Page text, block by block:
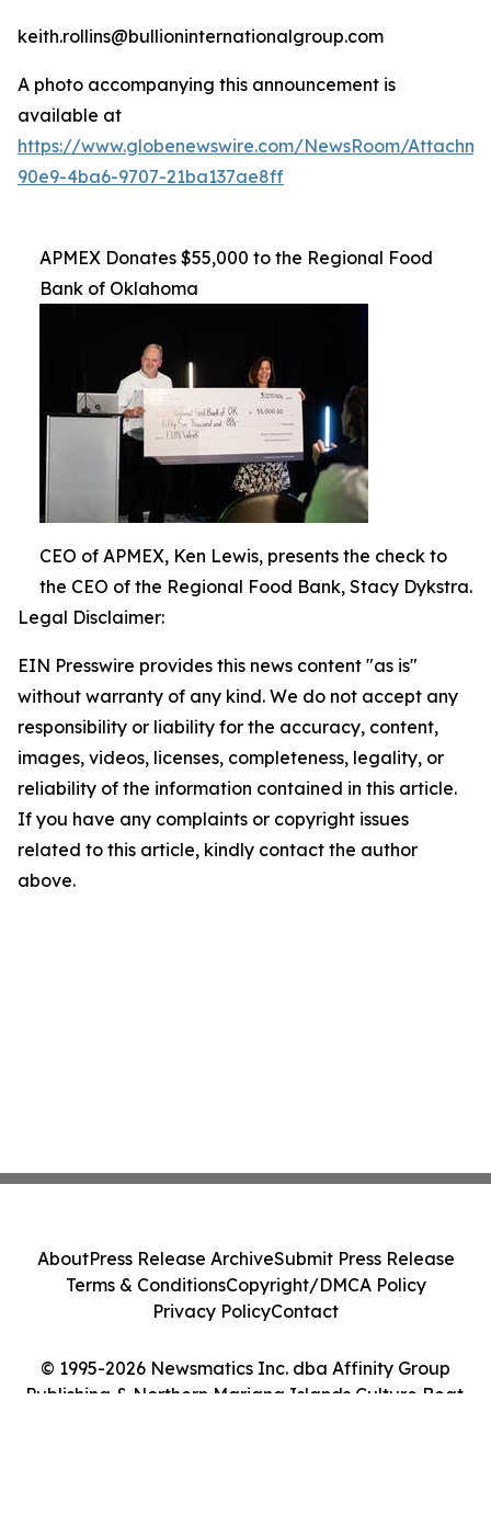
keith.rollins@bullioninternationalgroup.com
A photo accompanying this announcement is
available at
https://www.globenewswire.com/NewsRoom/
90e9-4ba6-9707-21ba137ae8ff
APMEX Donates $55,000 to the Regional Food
Bank of Oklahoma
CEO of APMEX, Ken Lewis, presents the check to
the CEO of the Regional Food Bank, Stacy Dykstra.
Legal Disclaimer:
EIN Presswire provides this news content "as is"
without warranty of any kind. We do not accept any
responsibility or liability for the accuracy, content,
images, videos, licenses, completeness, legality, or
reliability of the information contained in this article.
If you have any complaints or copyright issues
related to this article, kindly contact the author
above.
© 1995-2026 Newsmatics Inc. dba Affinity Group
Publishing & Northern Mariana Islands Culture Beat.
AboutPress Release ArchiveSubmit Press Release
Terms & ConditionsCopyright/DMCA Policy
Privacy PolicyContact